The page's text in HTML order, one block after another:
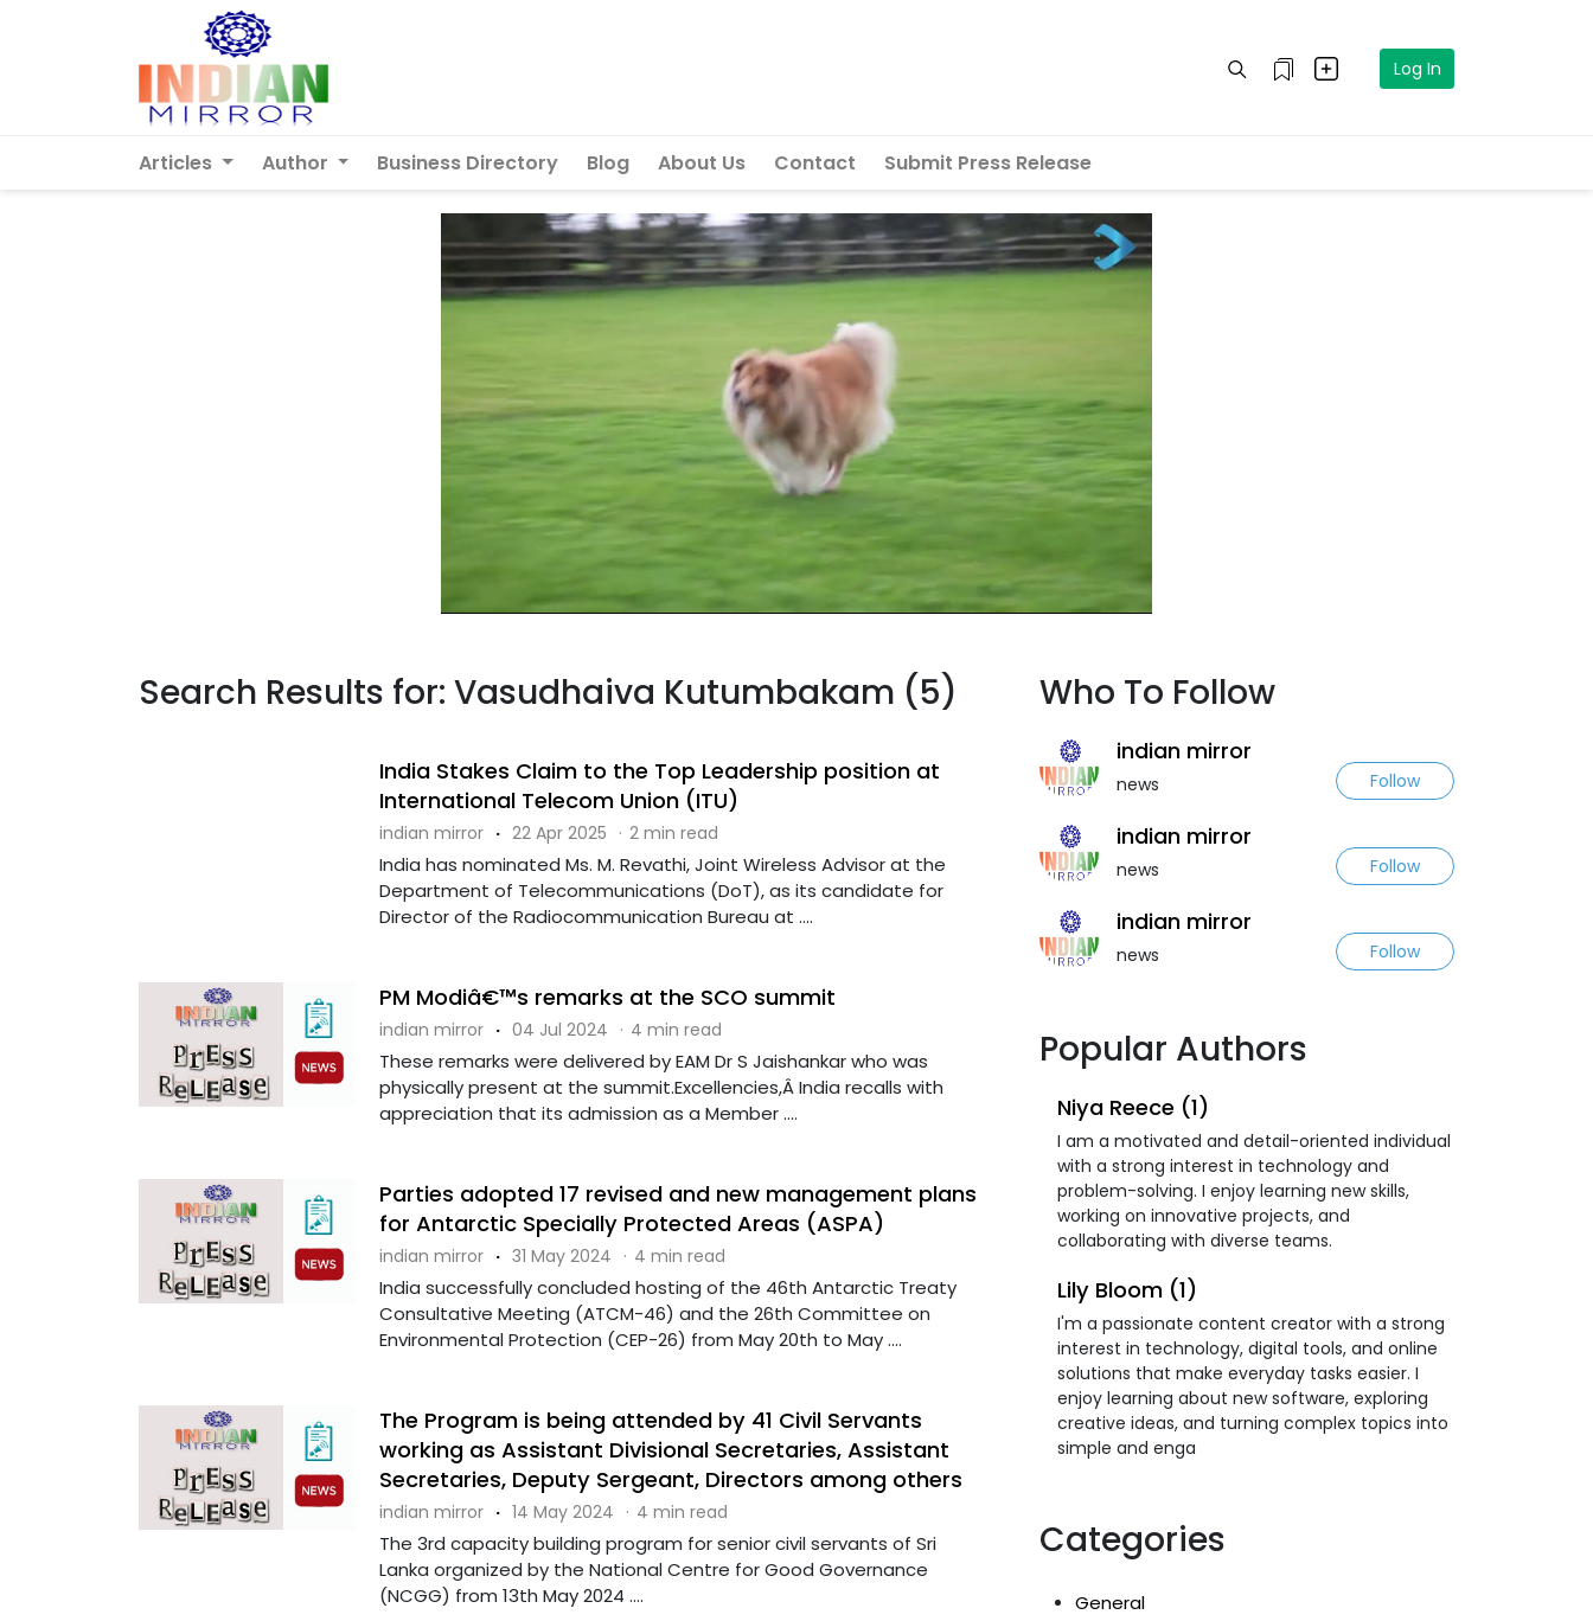
Log In
Articles Author Business Directory Blog About Us Contact Submit Press Release
Search Results for: Vasudhaiva Kutumbakam (5)
India Stakes Claim to the Top Leadership position at
International Telecom Union (ITU)
indian mirror · 22 Apr 2025 · 2 min read
India has nominated Ms. M. Revathi, Joint Wireless Advisor at the
Department of Telecommunications (DoT), as its candidate for
Director of the Radiocommunication Bureau at ....
PM Modiâ€™s remarks at the SCO summit
indian mirror · 04 Jul 2024 · 4 min read
These remarks were delivered by EAM Dr S Jaishankar who was
physically present at the summit.Excellencies,Â India recalls with
appreciation that its admission as a Member ....
Parties adopted 17 revised and new management plans
for Antarctic Specially Protected Areas (ASPA)
indian mirror · 31 May 2024 · 4 min read
India successfully concluded hosting of the 46th Antarctic Treaty
Consultative Meeting (ATCM-46) and the 26th Committee on
Environmental Protection (CEP-26) from May 20th to May ....
The Program is being attended by 41 Civil Servants
working as Assistant Divisional Secretaries, Assistant
Secretaries, Deputy Sergeant, Directors among others
indian mirror · 14 May 2024 · 4 min read
The 3rd capacity building program for senior civil servants of Sri
Lanka organized by the National Centre for Good Governance
(NCGG) from 13th May 2024 ....
Who To Follow
indian mirror
news Follow
indian mirror
news Follow
indian mirror
news Follow
Popular Authors
Niya Reece (1)
I am a motivated and detail-oriented individual
with a strong interest in technology and
problem-solving. I enjoy learning new skills,
working on innovative projects, and
collaborating with diverse teams.
Lily Bloom (1)
I'm a passionate content creator with a strong
interest in technology, digital tools, and online
solutions that make everyday tasks easier. I
enjoy learning about new software, exploring
creative ideas, and turning complex topics into
simple and enga
Categories
General